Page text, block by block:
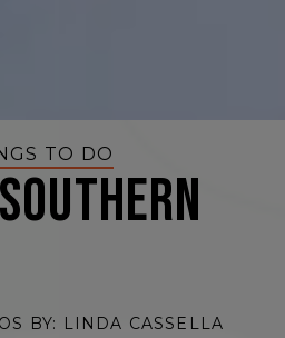
TO DO
BY: LINDA CASSELLA